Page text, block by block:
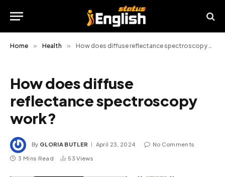
Home » Health » How does diffuse reflectance spectroscopy work?
How does diffuse
reflectance spectroscopy
work?
By GLORIA BUTLER April 23, 2024 No Comments
3 Mins Read 53Views